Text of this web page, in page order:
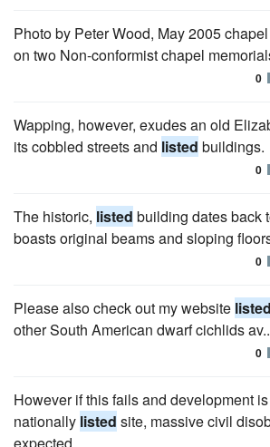
Photo by Peter Wood, May 2005
on two Non-conformist chapel
0
Wapping, however, exudes an old
its cobbled streets and listed buildings.
0
The historic, listed building dates back
boasts original beams and sloping
0
Please also check out my website listed
other South American dwarf cichlids
0
However if this fails and development
nationally listed site, massive civil